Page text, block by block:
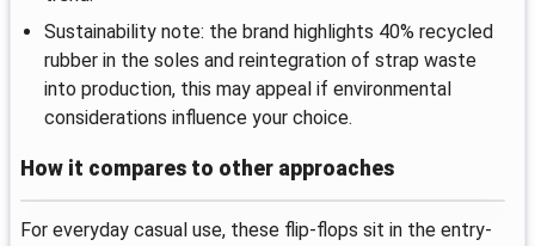
Sustainability note: the brand highlights 40% recycled
rubber in the soles and reintegration of strap waste
into production, this may appeal if environmental
considerations influence your choice.
How it compares to other approaches
For everyday casual use, these flip-flops sit in the entry-